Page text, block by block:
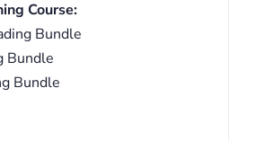
Course:
Bundle
Bundle
Bundle